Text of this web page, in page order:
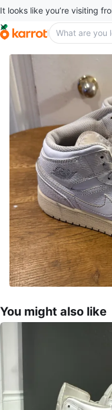
It looks like you’re visiting
You might also like